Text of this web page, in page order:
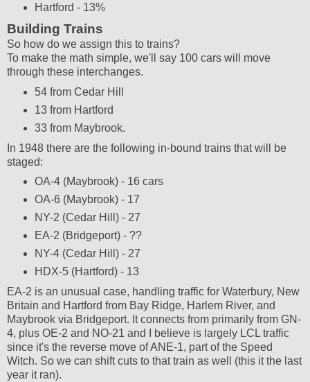
Hartford - 13%
Building Trains
So how do we assign this to trains?
To make the math simple, we'll say 100 cars will move
through these interchanges.
54 from Cedar Hill
13 from Hartford
33 from Maybrook.
In 1948 there are the following in-bound trains that will be
staged:
OA-4 (Maybrook) - 16 cars
OA-6 (Maybrook) - 17
NY-2 (Cedar Hill) - 27
EA-2 (Bridgeport) - ??
NY-4 (Cedar Hill) - 27
HDX-5 (Hartford) - 13
EA-2 is an unusual case, handling traffic for Waterbury, New
Britain and Hartford from Bay Ridge, Harlem River, and
Maybrook via Bridgeport. It connects from primarily from GN-
4, plus OE-2 and NO-21 and I believe is largely LCL traffic
since it's the reverse move of ANE-1, part of the Speed
Witch. So we can shift cuts to that train as well (this it the last
year it ran).